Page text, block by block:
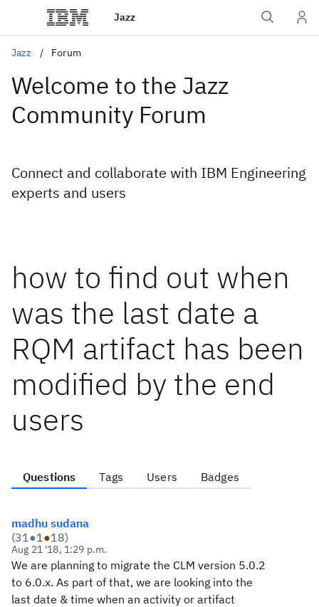
Jazz
Jazz Forum
Welcome to the Jazz
Community Forum
Connect and collaborate with IBM Engineering
experts and users
how to find out when
was the last date a
RQM artifact has been
modified by the end
users
Questions Tags Users Badges
madhu sudana
(31●1●18)
Aug 21 '18, 1:29 p.m.
We are planning to migrate the CLM version 5.0.2
to 6.0.x. As part of that, we are looking into the
last date & time when an activity or artifact